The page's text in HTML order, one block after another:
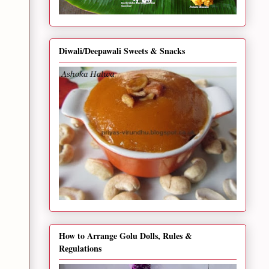
Diwali/Deepawali Sweets & Snacks
How to Arrange Golu Dolls, Rules &
Regulations